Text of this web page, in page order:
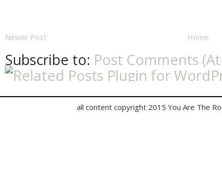
Newer Post Home
Subscribe to: Post Comments
all content copyright 2015 You Are The